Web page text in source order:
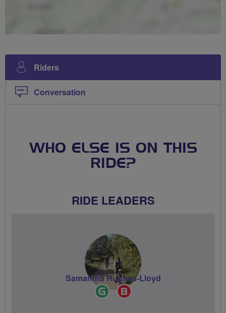
Riders
Conversation
WHO ELSE IS ON THIS
RIDE?
RIDE LEADERS
Ride
Leader
Samantha Hughes-Lloyd